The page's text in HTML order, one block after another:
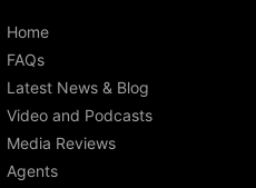
Home
FAQs
Latest News & Blog
Video and Podcasts
Media Reviews
Agents